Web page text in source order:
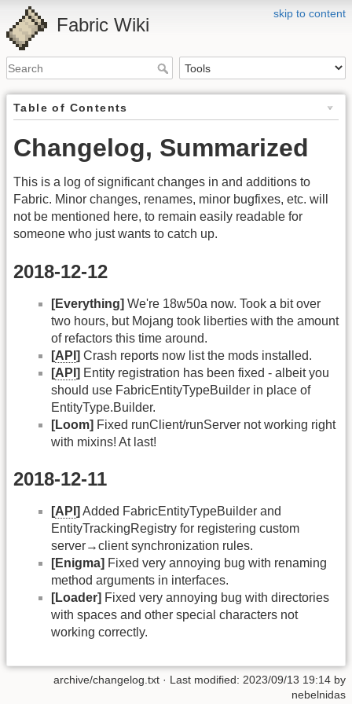
skip to content
Fabric Wiki
Table of Contents
Changelog, Summarized
This is a log of significant changes in and additions to
Fabric. Minor changes, renames, minor bugfixes, etc. will
not be mentioned here, to remain easily readable for
someone who just wants to catch up.
2018-12-12
[Everything] We're 18w50a now. Took a bit over
two hours, but Mojang took liberties with the amount
of refactors this time around.
[API ] Crash reports now list the mods installed.
[API ] Entity registration has been fixed - albeit you
should use FabricEntityTypeBuilder in place of
EntityType.Builder.
[Loom] Fixed runClient/runServer not working right
with mixins! At last!
2018-12-11
[API ] Added FabricEntityTypeBuilder and
EntityTrackingRegistry for registering custom
server→client synchronization rules.
[Enigma] Fixed very annoying bug with renaming
method arguments in interfaces.
[Loader] Fixed very annoying bug with directories
with spaces and other special characters not
working correctly.
archive/changelog.txt · Last modified: 2023/09/13 19:14 by
nebelnidas